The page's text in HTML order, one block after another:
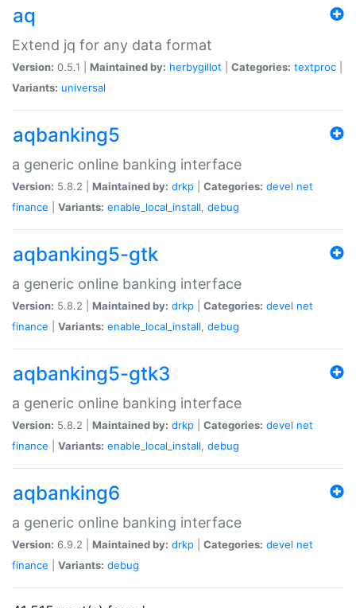
aq
Extend jq for any data format
Version: 0.5.1 | Maintained by: herbygillot Categories: textproc
Variants: universal
aqbanking5
a generic online banking interface
Version: 5.8.2 | Maintained by: drkp Categories: devel net
finance
Variants: enable_local_install, debug
aqbanking5-gtk
a generic online banking interface
Version: 5.8.2 | Maintained by: drkp Categories: devel net
finance
Variants: enable_local_install, debug
aqbanking5-gtk3
a generic online banking interface
Version: 5.8.2 | Maintained by: drkp Categories: devel net
finance
Variants: enable_local_install, debug
aqbanking6
a generic online banking interface
Version: 6.9.2 | Maintained by: drkp Categories: devel net
finance
Variants: debug